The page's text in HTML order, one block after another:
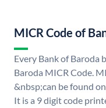
MICR Code of
Every Bank of Baroda
Baroda MICR Code.
&nbsp;can be found
It is a 9 digit code